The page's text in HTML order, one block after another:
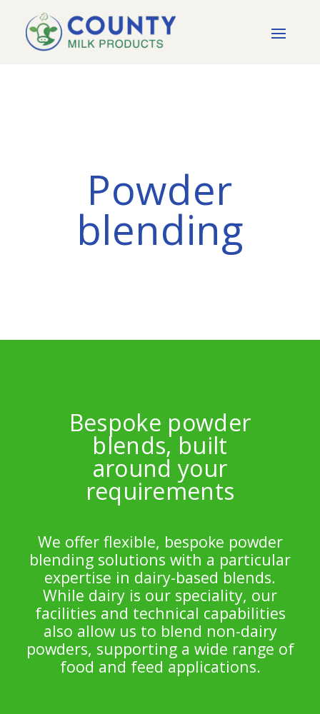
Powder
blending
Bespoke powder
blends, built
around your
requirements
We offer flexible, bespoke powder
blending solutions with a particular
expertise in dairy-based blends.
While dairy is our speciality, our
facilities and technical capabilities
also allow us to blend non-dairy
powders, supporting a wide range of
food and feed applications.